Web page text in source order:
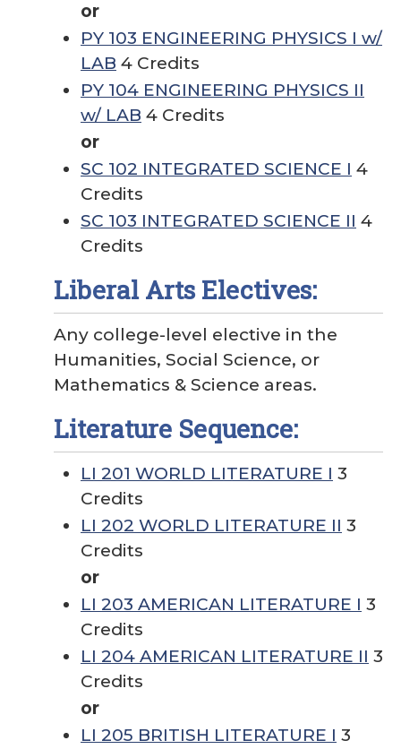
or
PY 103 ENGINEERING PHYSICS I w/
LAB 4 Credits
PY 104 ENGINEERING PHYSICS II
w/ LAB 4 Credits
or
SC 102 INTEGRATED SCIENCE I 4
Credits
SC 103 INTEGRATED SCIENCE II 4
Credits
Liberal Arts Electives:
Any college-level elective in the
Humanities, Social Science, or
Mathematics & Science areas.
Literature Sequence:
LI 201 WORLD LITERATURE I 3
Credits
LI 202 WORLD LITERATURE II 3
Credits
or
LI 203 AMERICAN LITERATURE I 3
Credits
LI 204 AMERICAN LITERATURE II 3
Credits
or
LI 205 BRITISH LITERATURE I 3